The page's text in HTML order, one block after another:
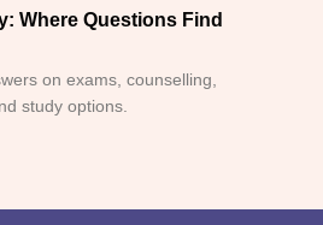
Where Questions Find
on exams, counselling,
study options.